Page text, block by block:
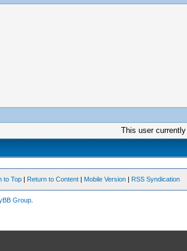
This user
to Top | Return to Content | Mobile Version | RSS Syndication
Group